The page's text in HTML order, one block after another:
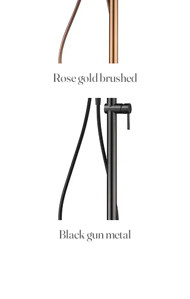
Rose gold brushed
Black gun metal